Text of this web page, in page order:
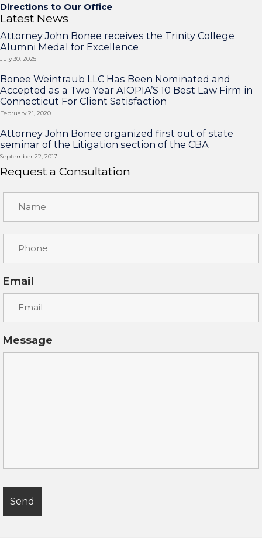
Directions to Our Office
Latest News
Attorney John Bonee receives the Trinity College
Alumni Medal for Excellence
July 30, 2025
Bonee Weintraub LLC Has Been Nominated and
Accepted as a Two Year AIOPIA’S 10 Best Law Firm in
Connecticut For Client Satisfaction
February 21, 2020
Attorney John Bonee organized first out of state
seminar of the Litigation section of the CBA
September 22, 2017
Request a Consultation
Email
Message